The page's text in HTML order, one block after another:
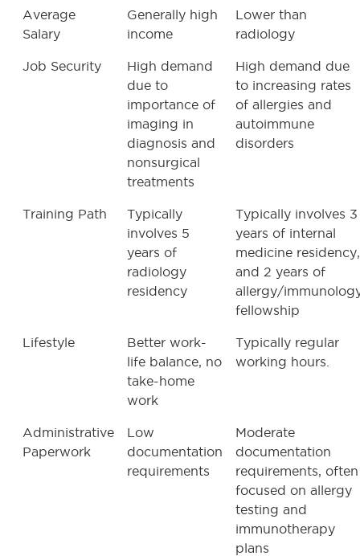
Average
Salary
Generally high
income
Lower than
radiology
Job Security
High demand
due to
importance of
imaging in
diagnosis and
nonsurgical
treatments
High demand due
to increasing rates
of allergies and
autoimmune
disorders
Training Path
Typically
involves 5
years of
radiology
residency
Typically involves 3
years of internal
medicine residency,
and 2 years of
allergy/
fellowship
Lifestyle
Better work-
life balance, no
take-home
work
Typically regular
working hours.
Administrative
Paperwork
Low
documentation
requirements
Moderate
documentation
requirements, often
focused on allergy
testing and
immunotherapy
plans